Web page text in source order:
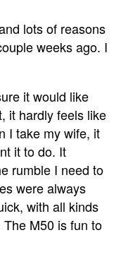
lots of reasons
weeks ago. I
it would like
it hardly feels like
I take my wife, it
it to do. It
rumble I need to
were always
with all kinds
M50 is fun to